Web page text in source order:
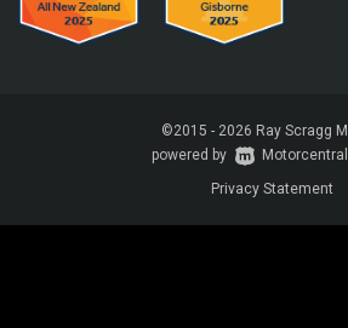
©2015 - 2026 Ray Scragg
|
powered by Motorcentral
Privacy Statement